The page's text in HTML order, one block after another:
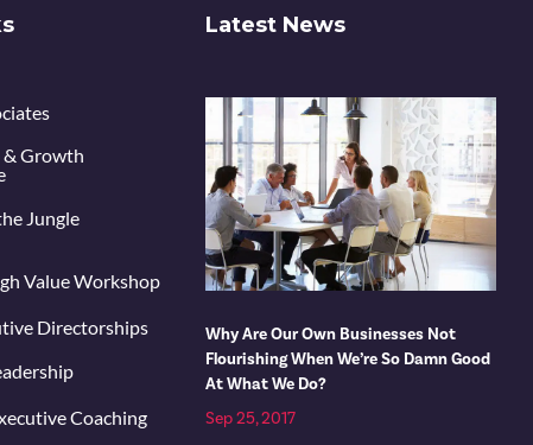
& Growth
Jungle
Value Workshop
Directorships
Coaching
Latest News
Why Are Our Own Businesses Not
Flourishing When We’re So Damn Good
At What We Do?
Sep 25, 2017